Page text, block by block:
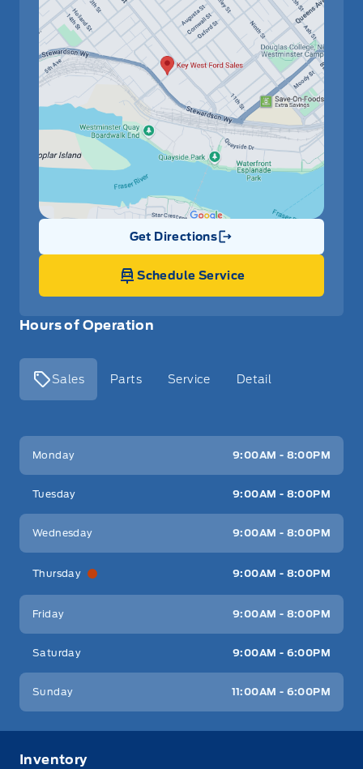
Hours of Operation
Sales Parts Service Detail
Key West Ford
Monday 9:00AM - 8:00PM
Tuesday 9:00AM - 8:00PM
Wednesday 9:00AM - 8:00PM
Thursday 9:00AM - 8:00PM
Friday 9:00AM - 8:00PM
Saturday 9:00AM - 6:00PM
Sunday 11:00AM - 6:00PM
Get Directions
Link Icon
Schedule Service
Inventory